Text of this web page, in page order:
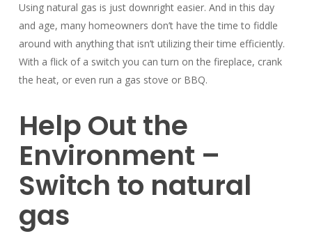
Using natural gas is just downright easier. And in this day
and age, many homeowners don’t have the time to fiddle
around with anything that isn’t utilizing their time efficiently.
With a flick of a switch you can turn on the fireplace, crank
the heat, or even run a gas stove or BBQ.
Help Out the
Environment –
Switch to natural
gas